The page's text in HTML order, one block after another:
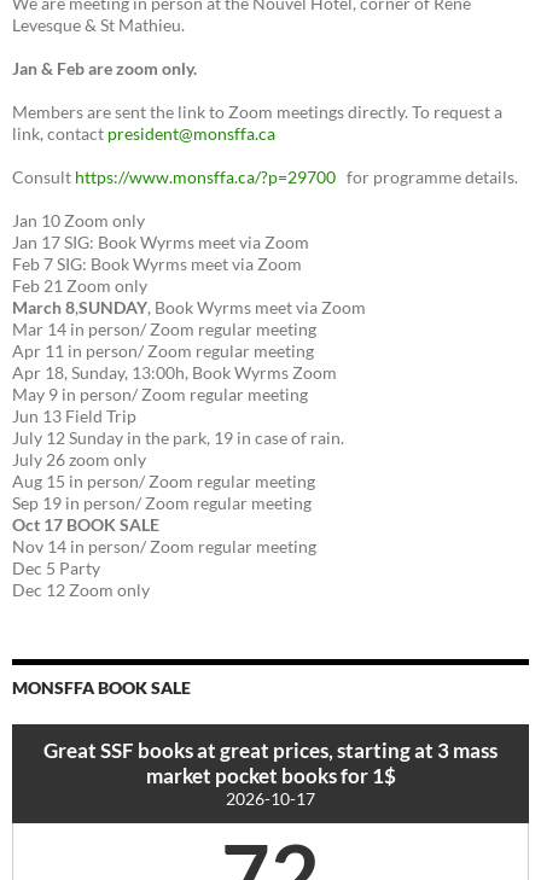
Levesque & St Mathieu.
Jan & Feb are zoom only.
Members are sent the link to Zoom meetings directly. To request a
link, contact president@monsffa.ca
Consult https://www.monsffa.ca/?p=29700 for programme details.
Jan 10 Zoom only
Jan 17 SIG: Book Wyrms meet via Zoom
Feb 7 SIG: Book Wyrms meet via Zoom
Feb 21 Zoom only
March 8,SUNDAY, Book Wyrms meet via Zoom
Mar 14 in person/ Zoom regular meeting
Apr 11 in person/ Zoom regular meeting
Apr 18, Sunday, 13:00h, Book Wyrms Zoom
May 9 in person/ Zoom regular meeting
Jun 13 Field Trip
July 12 Sunday in the park, 19 in case of rain.
July 26 zoom only
Aug 15 in person/ Zoom regular meeting
Sep 19 in person/ Zoom regular meeting
Oct 17 BOOK SALE
Nov 14 in person/ Zoom regular meeting
Dec 5 Party
Dec 12 Zoom only
MONSFFA BOOK SALE
Great SSF books at great prices, starting at 3 mass
market pocket books for 1$
2026-10-17